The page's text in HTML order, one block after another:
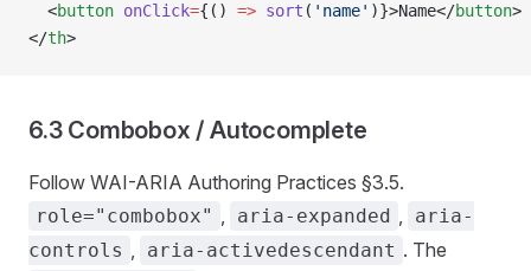
  <
button onClick={() => sort ( 'name' )}>Name</button>
</th>
6.3 Combobox / Autocomplete
Follow WAI-ARIA Authoring Practices §3.5.
role="combobox" , aria-expanded ,
aria-
controls , aria-activedescendant . The